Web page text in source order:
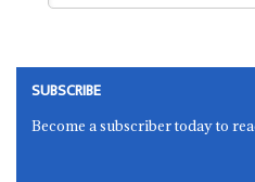
SUBSCRIBE
Become a subscriber today to